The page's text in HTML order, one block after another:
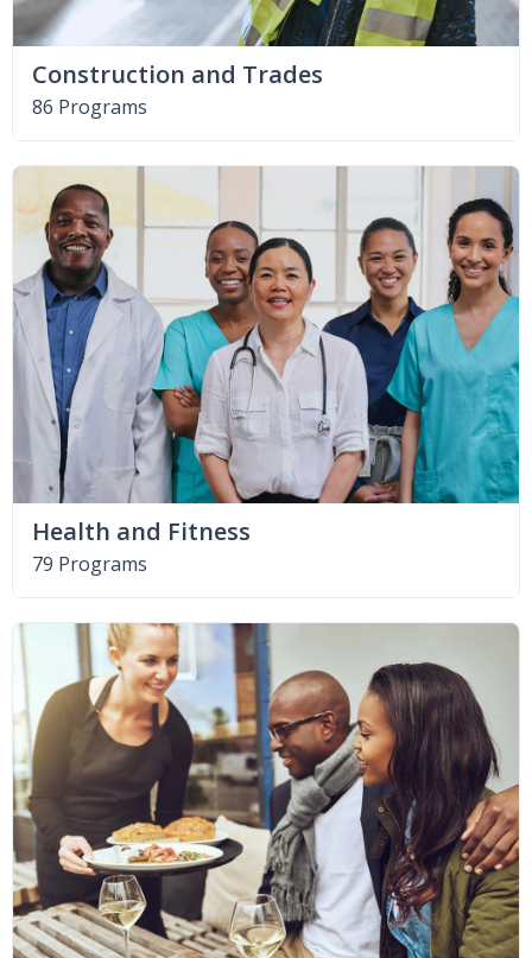
Construction and Trades
86 Programs
Health and Fitness
79 Programs